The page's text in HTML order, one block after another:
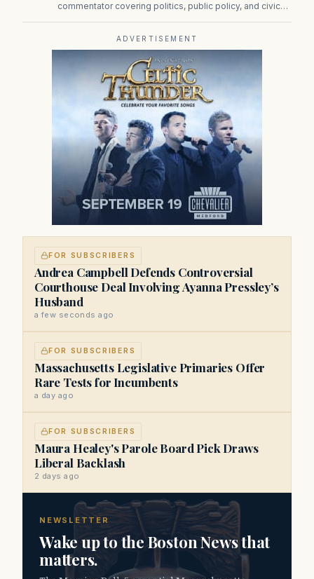
commentator covering politics, public policy, and civic
ADVERTISEMENT
FOR SUBSCRIBERS
Andrea Campbell Defends Controversial
Courthouse Deal Involving Ayanna Pressley’s
Husband
a few seconds ago
FOR SUBSCRIBERS
Massachusetts Legislative Primaries Offer
Rare Tests for Incumbents
a day ago
FOR SUBSCRIBERS
Maura Healey's Parole Board Pick Draws
Liberal Backlash
2 days ago
NEWSLETTER
Wake up to the Boston News that
matters.